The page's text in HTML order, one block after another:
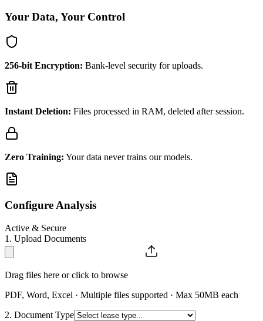
Your Data, Your Control
256-bit Encryption: Bank-level security for uploads.
Instant Deletion: Files processed in RAM, deleted after session.
Zero Training: Your data never trains our models.
Configure Analysis
Active & Secure
1. Upload Documents
Drag files here or click to browse
PDF, Word, Excel · Multiple files supported · Max 50MB each
2. Document Type